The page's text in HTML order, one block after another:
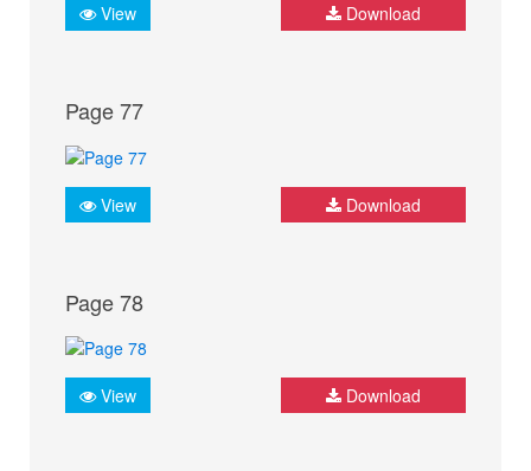
View Download
Page 77
View Download
Page 78
View Download